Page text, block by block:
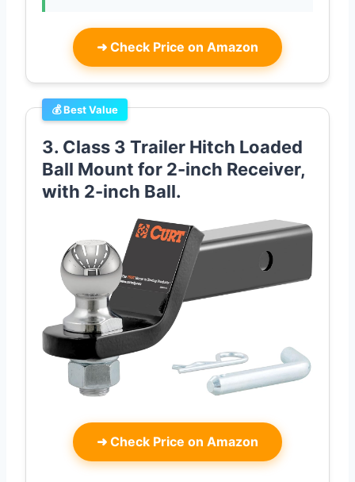
➜ Check Price on Amazon
💰 Best Value
3. Class 3 Trailer Hitch Loaded
Ball Mount for 2-inch Receiver,
with 2-inch Ball.
➜ Check Price on Amazon